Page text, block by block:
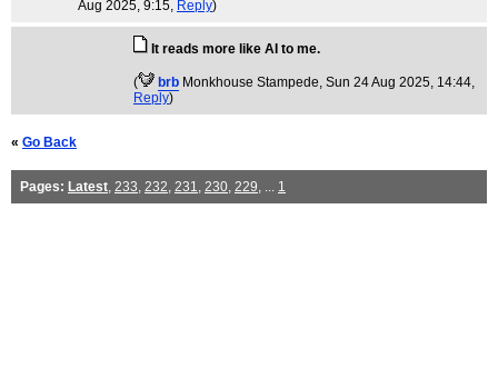
Aug 2025, 9:15, Reply)
It reads more like AI to me.
( brb Monkhouse Stampede, Sun 24 Aug 2025, 14:44,
Reply)
« Go Back
Pages: Latest, 233, 232, 231, 230, 229, ... 1